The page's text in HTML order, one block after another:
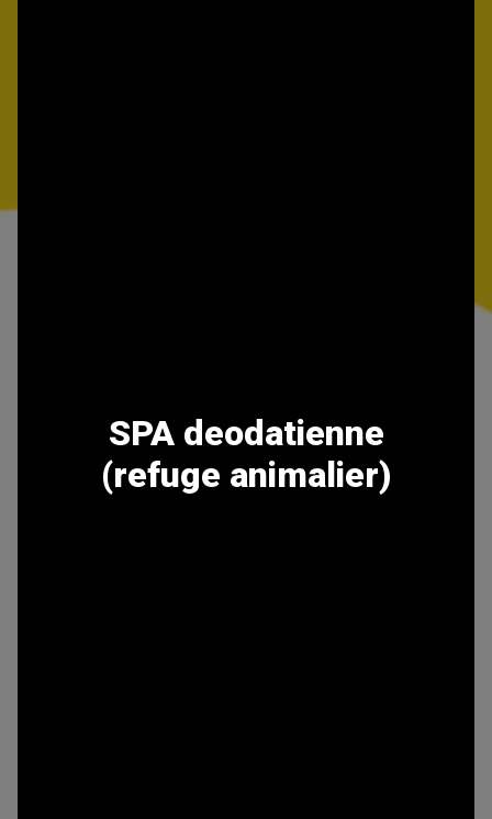
SPA deodatienne
(refuge animalier)